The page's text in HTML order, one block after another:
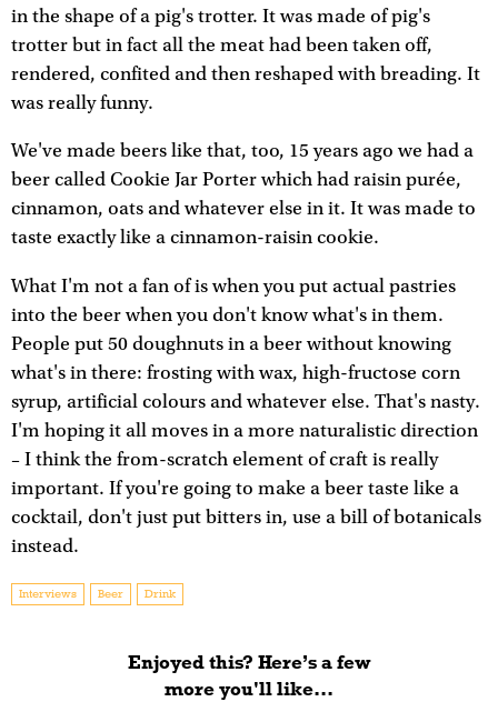
in the shape of a pig's trotter. It was made of pig's
trotter but in fact all the meat had been taken off,
rendered, confited and then reshaped with breading. It
was really funny.
We've made beers like that, too, 15 years ago we had a
beer called Cookie Jar Porter which had raisin purée,
cinnamon, oats and whatever else in it. It was made to
taste exactly like a cinnamon-raisin cookie.
What I'm not a fan of is when you put actual pastries
into the beer when you don't know what's in them.
People put 50 doughnuts in a beer without knowing
what's in there: frosting with wax, high-fructose corn
syrup, artificial colours and whatever else. That's nasty.
I'm hoping it all moves in a more naturalistic direction
– I think the from-scratch element of craft is really
important. If you're going to make a beer taste like a
cocktail, don't just put bitters in, use a bill of botanicals
instead.
Interviews Beer Drink
Enjoyed this? Here’s a few
more you'll like...